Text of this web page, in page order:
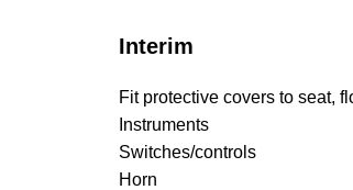
Interim
Fit protective covers to seat,
Instruments
Switches/controls
Horn